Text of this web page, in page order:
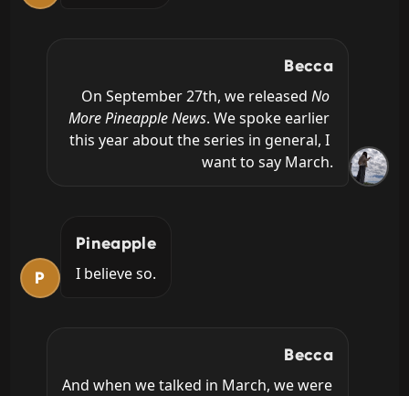
Becca
On September 27th, we released No
More Pineapple News. We spoke earlier
this year about the series in general, I
want to say March.
P
Pineapple
I believe so.
Becca
And when we talked in March, we were